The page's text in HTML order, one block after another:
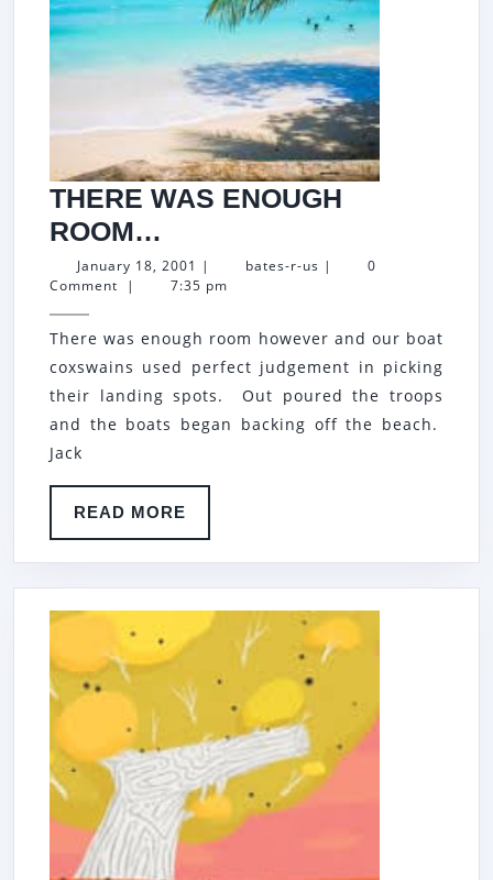
THERE WAS ENOUGH
ROOM…
WAS
ENOUGH
ROOM…
January 18, 2001 January
18,
| bates-r-us bates-
|
0
Comment
| 7:35 pm
There was enough room however and our boat
coxswains used perfect judgement in picking
their landing spots. Out poured the troops
and the boats began backing off the beach.
Jack
READ MORE
MORE